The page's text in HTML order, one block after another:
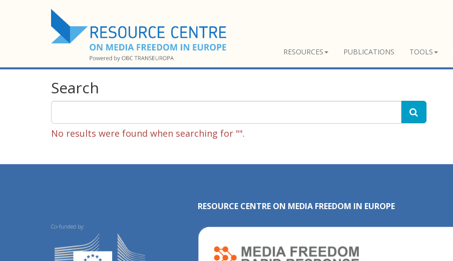
RESOURCES PUBLICATIONS TOOLS
Search
No results were found when searching for "".
Co-funded by:
RESOURCE CENTRE ON MEDIA FREEDOM IN EUROPE